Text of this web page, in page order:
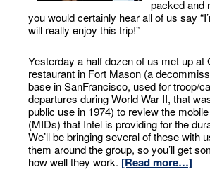
packed and
you would certainly hear all of us say
will really enjoy this trip!”
Yesterday a half dozen of us met up at
restaurant in Fort Mason (a
base in SanFrancisco, used for troop/
departures during World War II, that
public use in 1974) to review the
(MIDs) that Intel is providing for the
We’ll be bringing several of these with
them around the group, so you’ll get
how well they work. [Read more…]